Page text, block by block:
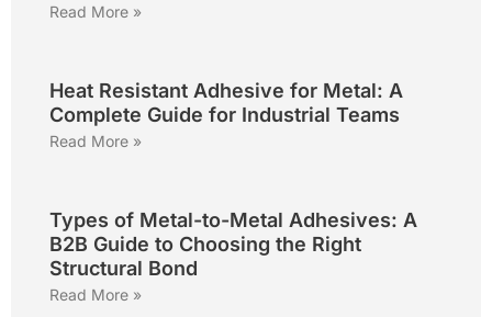
Read More »
Heat Resistant Adhesive for Metal: A
Complete Guide for Industrial Teams
Read More »
Types of Metal-to-Metal Adhesives: A
B2B Guide to Choosing the Right
Structural Bond
Read More »